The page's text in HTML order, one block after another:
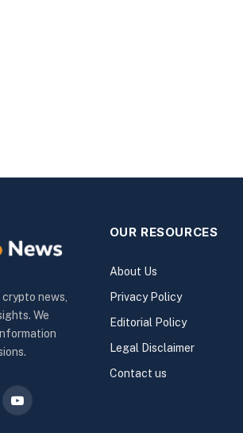
news,
We
YouTube
OUR RESOURCES
About Us
Privacy Policy
Editorial Policy
Legal Disclaimer
Contact us